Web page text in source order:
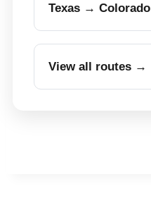
Texas → Colorado
View all routes →